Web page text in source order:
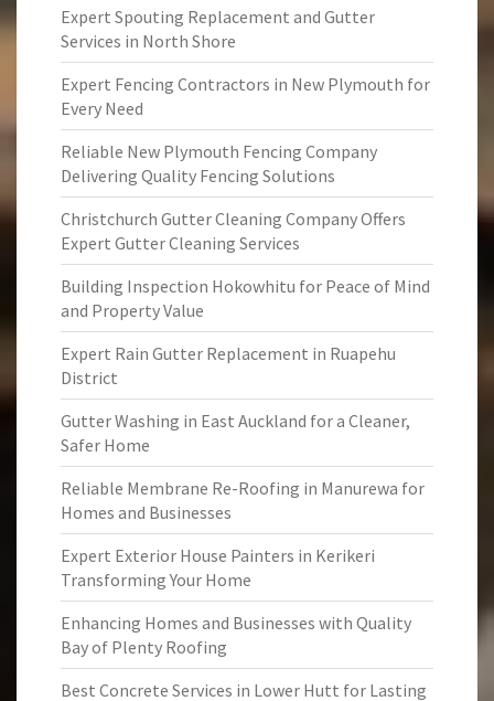
Expert Spouting Replacement and Gutter
Services in North Shore
Expert Fencing Contractors in New Plymouth for
Every Need
Reliable New Plymouth Fencing Company
Delivering Quality Fencing Solutions
Christchurch Gutter Cleaning Company Offers
Expert Gutter Cleaning Services
Building Inspection Hokowhitu for Peace of Mind
and Property Value
Expert Rain Gutter Replacement in Ruapehu
District
Gutter Washing in East Auckland for a Cleaner,
Safer Home
Reliable Membrane Re-Roofing in Manurewa for
Homes and Businesses
Expert Exterior House Painters in Kerikeri
Transforming Your Home
Enhancing Homes and Businesses with Quality
Bay of Plenty Roofing
Best Concrete Services in Lower Hutt for Lasting